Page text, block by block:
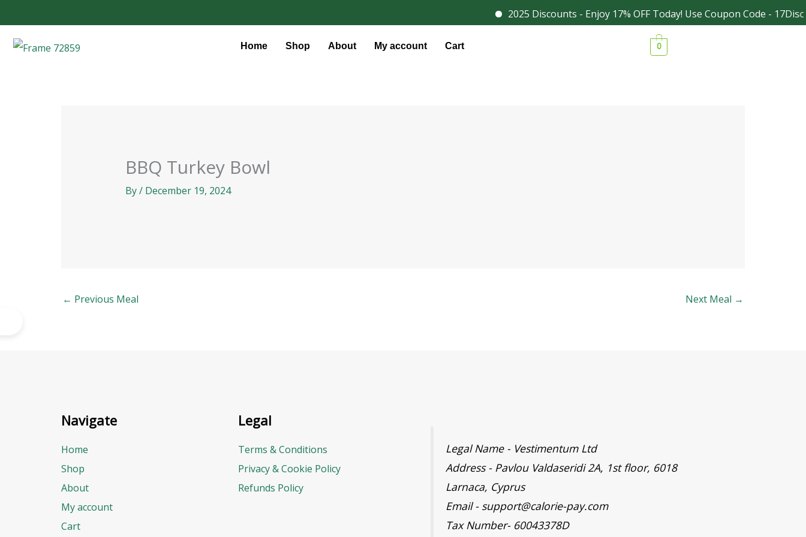
2025 Discounts - Enjoy 17% OFF Today! Use Coupon Code -
to
content
Home Shop About My account Cart 0
BBQ Turkey Bowl
By/ December 19, 2024
← Previous Meal Next Meal →
Navigate
Home
Shop
About
My account
Cart
Legal
Terms & Conditions
Privacy & Cookie Policy
Refunds Policy
Legal Name - Vestimentum Ltd
Address - Pavlou Valdaseridi 2A, 1st floor, 6018
Larnaca, Cyprus
Email - support@calorie-pay.com
Tax Number- 60043378D
Facebook
Instagram